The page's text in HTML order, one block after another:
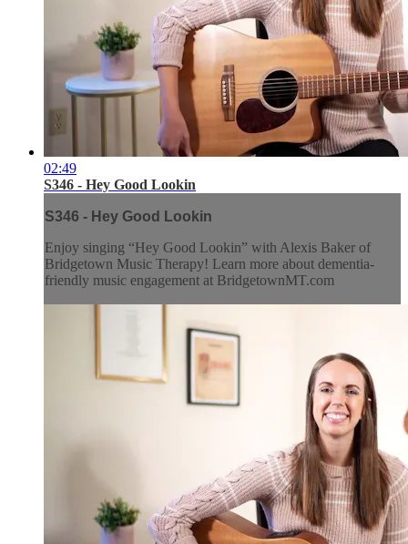
02:49
S346 - Hey Good Lookin
S346 - Hey Good Lookin
Enjoy singing “Hey Good Lookin” with Alexis Baker of
Bridgetown Music Therapy! Learn more about dementia-
friendly music engagement at BridgetownMT.com